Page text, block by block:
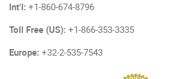
Int'l: +1-860-674-8796
Toll Free (US): +1-866-353-3335
Europe: +32-2-535-7543